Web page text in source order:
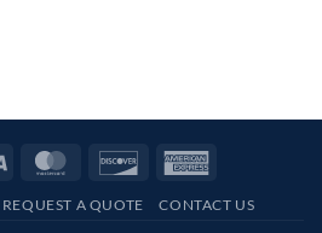
Visa MasterCardDiscover
REQUEST A QUOTE CONTACT US